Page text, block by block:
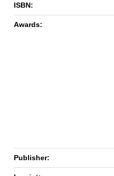
ISBN:
Awards:
Publisher: